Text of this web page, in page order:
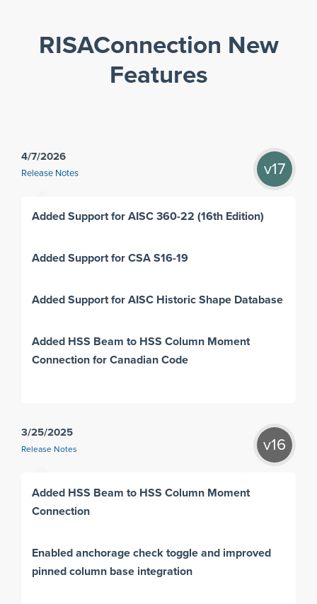
RISAConnection New
Features
4/7/2026
Release Notes v17
Added Support for AISC 360-22 (16th Edition)
Added Support for CSA S16-19
Added Support for AISC Historic Shape Database
Added HSS Beam to HSS Column Moment
Connection for Canadian Code
3/25/2025
Release Notes v16
Added HSS Beam to HSS Column Moment
Connection
Enabled anchorage check toggle and improved
pinned column base integration